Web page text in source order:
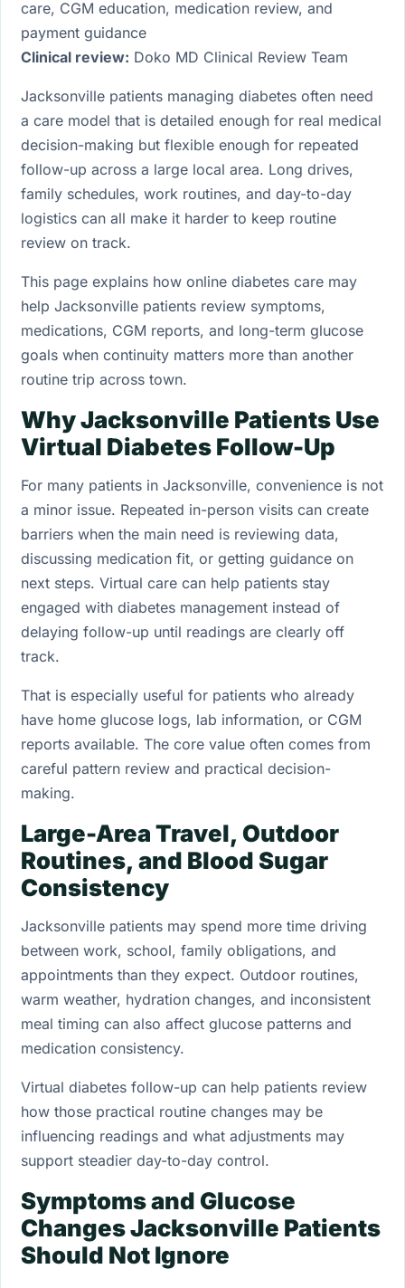
care, CGM education, medication review, and
payment guidance
Clinical review: Doko MD Clinical Review Team
Jacksonville patients managing diabetes often need
a care model that is detailed enough for real medical
decision-making but flexible enough for repeated
follow-up across a large local area. Long drives,
family schedules, work routines, and day-to-day
logistics can all make it harder to keep routine
review on track.
This page explains how online diabetes care may
help Jacksonville patients review symptoms,
medications, CGM reports, and long-term glucose
goals when continuity matters more than another
routine trip across town.
Why Jacksonville Patients Use
Virtual Diabetes Follow-Up
For many patients in Jacksonville, convenience is not
a minor issue. Repeated in-person visits can create
barriers when the main need is reviewing data,
discussing medication fit, or getting guidance on
next steps. Virtual care can help patients stay
engaged with diabetes management instead of
delaying follow-up until readings are clearly off
track.
That is especially useful for patients who already
have home glucose logs, lab information, or CGM
reports available. The core value often comes from
careful pattern review and practical decision-
making.
Large-Area Travel, Outdoor
Routines, and Blood Sugar
Consistency
Jacksonville patients may spend more time driving
between work, school, family obligations, and
appointments than they expect. Outdoor routines,
warm weather, hydration changes, and inconsistent
meal timing can also affect glucose patterns and
medication consistency.
Virtual diabetes follow-up can help patients review
how those practical routine changes may be
influencing readings and what adjustments may
support steadier day-to-day control.
Symptoms and Glucose
Changes Jacksonville Patients
Should Not Ignore